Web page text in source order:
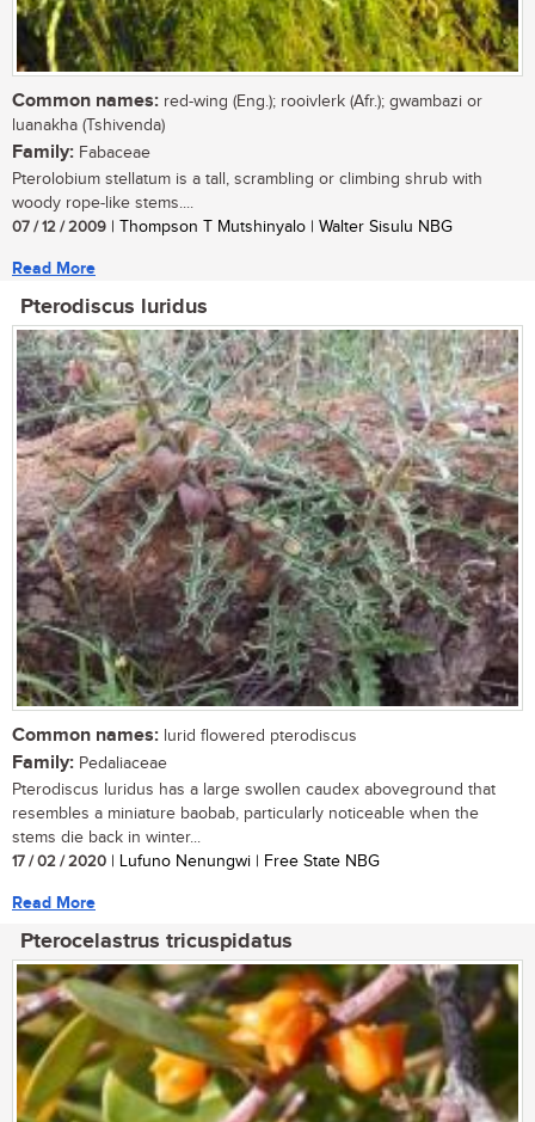
Common names: red-wing (Eng.); rooivlerk (Afr.); gwambazi or
luanakha (Tshivenda)
Family: Fabaceae
Pterolobium stellatum is a tall, scrambling or climbing shrub with
woody rope-like stems....
07 / 12 / 2009 | Thompson T Mutshinyalo | Walter Sisulu NBG
Read More
Pterodiscus luridus
Common names: lurid flowered pterodiscus
Family: Pedaliaceae
Pterodiscus luridus has a large swollen caudex aboveground that
resembles a miniature baobab, particularly noticeable when the
stems die back in winter...
17 / 02 / 2020 | Lufuno Nenungwi | Free State NBG
Read More
Pterocelastrus tricuspidatus